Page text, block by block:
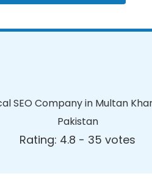
Rating: 4.8 - ‎35 votes